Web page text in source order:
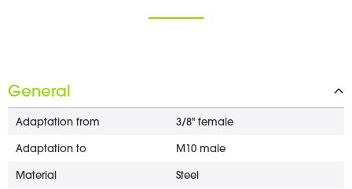
General
Adaptation from 3/8" female
Adaptation to M10 male
Material Steel